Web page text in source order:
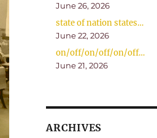
June 26, 2026
state of nation states…
June 22, 2026
on/off/on/off/on/off…
June 21, 2026
ARCHIVES